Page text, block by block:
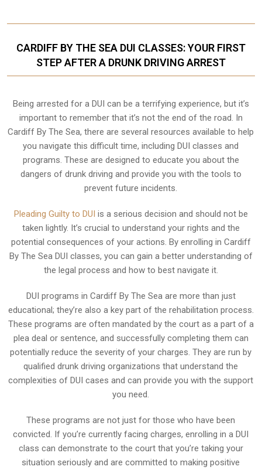
CARDIFF BY THE SEA DUI CLASSES: YOUR FIRST
STEP AFTER A DRUNK DRIVING ARREST
Being arrested for a DUI can be a terrifying experience, but it’s
important to remember that it’s not the end of the road. In
Cardiff By The Sea, there are several resources available to help
you navigate this difficult time, including DUI classes and
programs. These are designed to educate you about the
dangers of drunk driving and provide you with the tools to
prevent future incidents.
Pleading Guilty to DUI is a serious decision and should not be
taken lightly. It’s crucial to understand your rights and the
potential consequences of your actions. By enrolling in Cardiff
By The Sea DUI classes, you can gain a better understanding of
the legal process and how to best navigate it.
DUI programs in Cardiff By The Sea are more than just
educational; they’re also a key part of the rehabilitation process.
These programs are often mandated by the court as a part of a
plea deal or sentence, and successfully completing them can
potentially reduce the severity of your charges. They are run by
qualified drunk driving organizations that understand the
complexities of DUI cases and can provide you with the support
you need.
These programs are not just for those who have been
convicted. If you’re currently facing charges, enrolling in a DUI
class can demonstrate to the court that you’re taking your
situation seriously and are committed to making positive